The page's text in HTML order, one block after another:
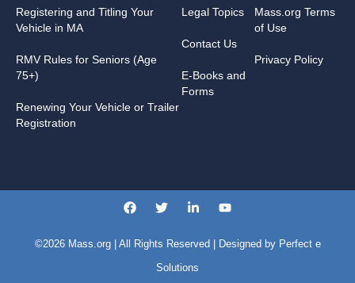
Registering and Titling Your
Vehicle in MA
RMV Rules for Seniors (Age
75+)
Renewing Your Vehicle or Trailer
Registration
Legal Topics
Contact Us
E-Books and
Forms
Mass.org Terms
of Use
Privacy Policy
©2026 Mass.org| All Rights Reserved | Designed by Perfect e
Solutions